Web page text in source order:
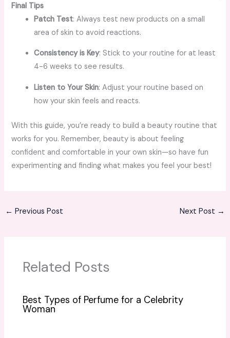
Final Tips
Patch Test: Always test new products on a small
area of skin to avoid reactions.
Consistency is Key: Stick to your routine for at least
4-6 weeks to see results.
Listen to Your Skin: Adjust your routine based on
how your skin feels and reacts.
With this guide, you’re ready to build a beauty routine that
works for you. Remember, beauty is about feeling
confident and comfortable in your own skin—so have fun
experimenting and finding what makes you feel your best!
← Previous Post Next Post →
Related Posts
Best Types of Perfume for a Celebrity
Woman